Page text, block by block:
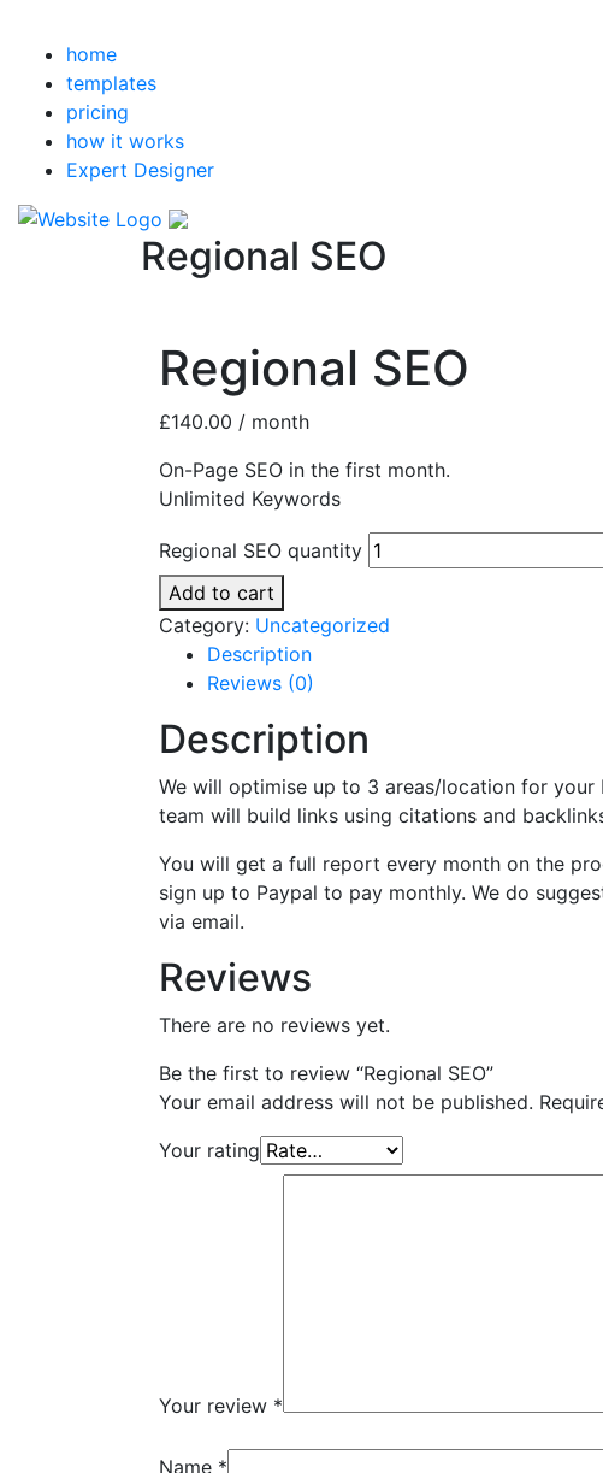
home
templates
pricing
how it works
Expert Designer
Regional SEO
Regional SEO
£140.00 / month
On-Page SEO in the first month.
Unlimited Keywords
Regional SEO quantity
Add to cart
Category: Uncategorized
Description
Reviews (0)
Description
We will optimise up to 3 areas/location for
team will build links using citations and
You will get a full report every month on the
sign up to Paypal to pay monthly. We do
via email.
Reviews
There are no reviews yet.
Be the first to review “Regional SEO”
Your email address will not be published.
Your rating
Your review *
Name *